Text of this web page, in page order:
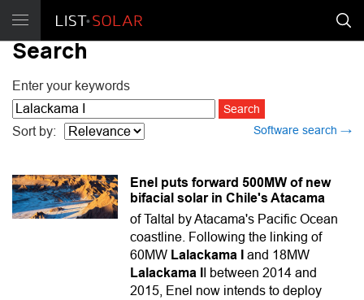
Search
Enter your keywords
Software search →
Sort by:
Enel puts forward 500MW of new
bifacial solar in Chile's Atacama
of Taltal by Atacama's Pacific Ocean
coastline. Following the linking of
60MW Lalackama I
and 18MW
Lalackama I
I between 2014 and
2015, Enel now intends to deploy